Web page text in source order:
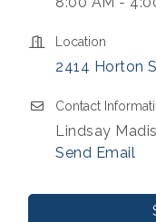
Location
2414 Horton
Contact
Lindsay
Send Email